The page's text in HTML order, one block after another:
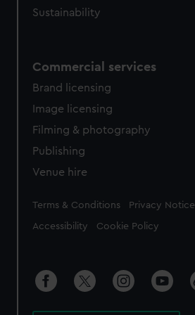
Sustainability
Commercial services
Brand licensing
Image licensing
Filming & photography
Publishing
Venue hire
Legal
Terms & Conditions Privacy Notice
Accessibility Cookie Policy